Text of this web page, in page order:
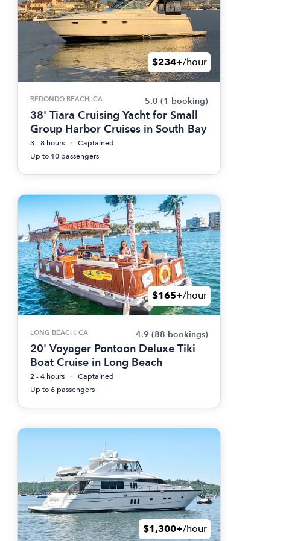
$234+/hour
REDONDO BEACH, CA 5.0 (1 booking)
38' Tiara Cruising Yacht for Small
Group Harbor Cruises in South Bay
3 - 8 hours
Captained
Up to 10 passengers
$165+/hour
LONG BEACH, CA 4.9 (88 bookings)
20' Voyager Pontoon Deluxe Tiki
Boat Cruise in Long Beach
2 - 4 hours
Captained
Up to 6 passengers
$1,300+/hour